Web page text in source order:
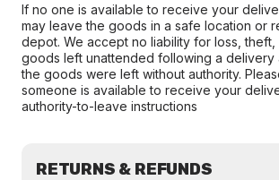
If no one is available to receive your
may leave the goods in a safe location or
depot. We accept no liability for loss, theft,
goods left unattended following a delivery
the goods were left without authority.
someone is available to receive your
authority-to-leave instructions
RETURNS & REFUNDS